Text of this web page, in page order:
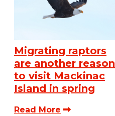
Migrating raptors
are another reason
to visit Mackinac
Island in spring
Read More